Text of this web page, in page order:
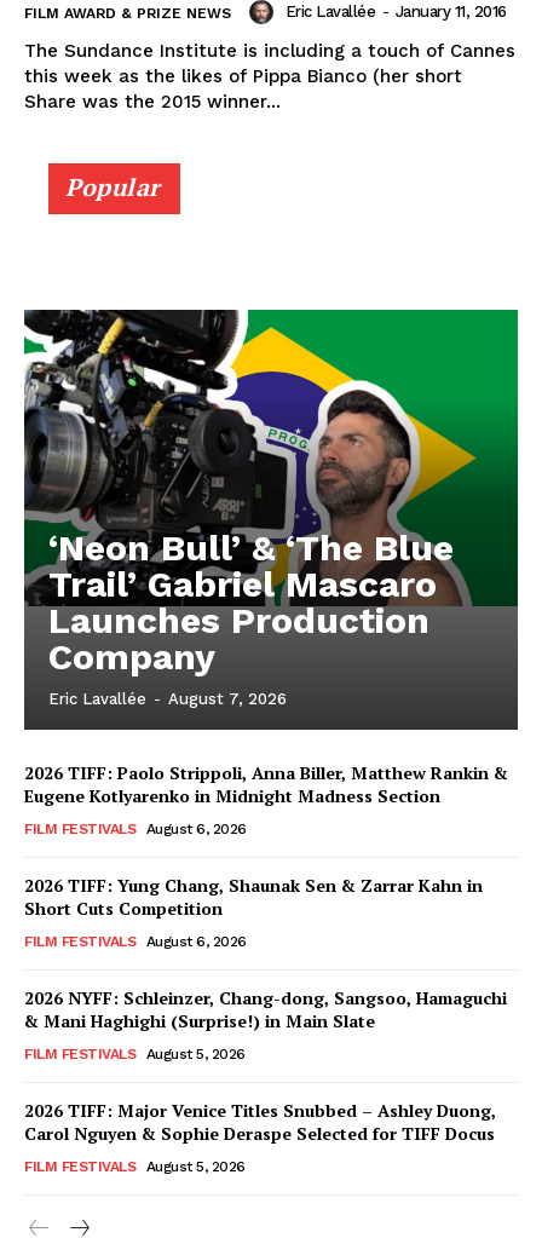
FILM AWARD & PRIZE NEWS Eric Lavallée - January 11, 2016
The Sundance Institute is including a touch of Cannes
this week as the likes of Pippa Bianco (her short
Share was the 2015 winner...
Popular
‘Neon Bull’ & ‘The Blue
Trail’ Gabriel Mascaro
Launches Production
Company
Eric Lavallée - August 7, 2026
2026 TIFF: Paolo Strippoli, Anna Biller, Matthew Rankin &
Eugene Kotlyarenko in Midnight Madness Section
FILM FESTIVALS August 6, 2026
2026 TIFF: Yung Chang, Shaunak Sen & Zarrar Kahn in
Short Cuts Competition
FILM FESTIVALS August 6, 2026
2026 NYFF: Schleinzer, Chang-dong, Sangsoo, Hamaguchi
& Mani Haghighi (Surprise!) in Main Slate
FILM FESTIVALS August 5, 2026
2026 TIFF: Major Venice Titles Snubbed – Ashley Duong,
Carol Nguyen & Sophie Deraspe Selected for TIFF Docus
FILM FESTIVALS August 5, 2026